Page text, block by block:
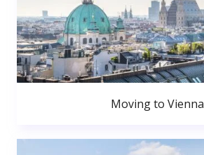
Moving to Vienna